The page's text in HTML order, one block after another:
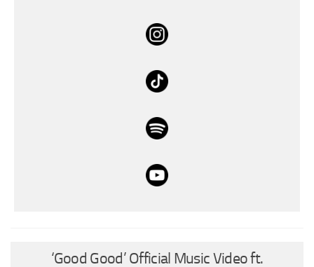
‘Good Good’ Official Music Video ft.